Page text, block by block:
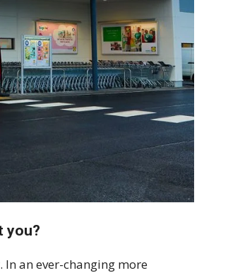
you?
an ever-changing more